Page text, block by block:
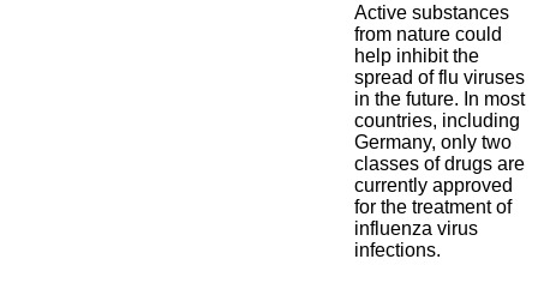
Active substances
from nature could
help inhibit the
spread of flu viruses
in the future. In most
countries, including
Germany, only two
classes of drugs are
currently approved
for the treatment of
influenza virus
infections.